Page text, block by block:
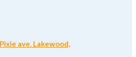
ave. Lakewood,